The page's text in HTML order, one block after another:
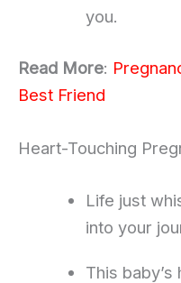
you.
Read More:
Best Friend
Heart-Touching
Life just
into your
This